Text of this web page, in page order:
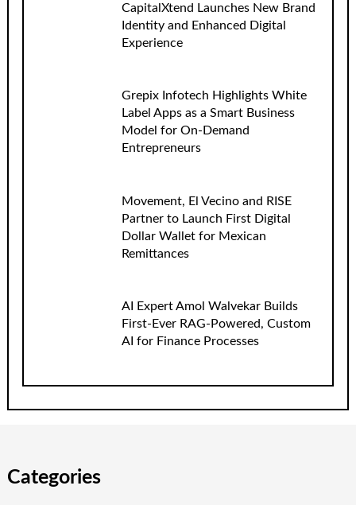
CapitalXtend Launches New Brand
Identity and Enhanced Digital
Experience
Grepix Infotech Highlights White
Label Apps as a Smart Business
Model for On-Demand
Entrepreneurs
Movement, El Vecino and RISE
Partner to Launch First Digital
Dollar Wallet for Mexican
Remittances
AI Expert Amol Walvekar Builds
First-Ever RAG-Powered, Custom
AI for Finance Processes
Categories